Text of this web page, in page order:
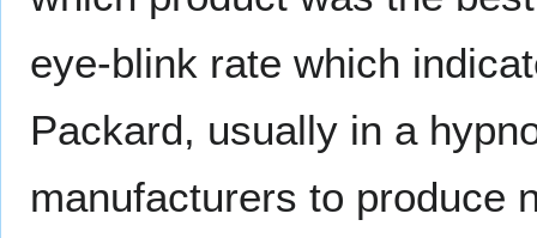
eye-blink rate which
Packard, usually in a
manufacturers to produce